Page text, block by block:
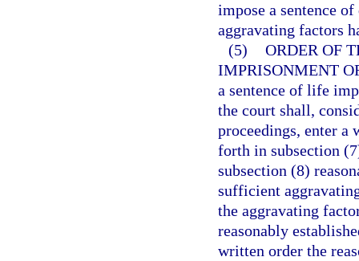
impose a sentence
aggravating factors
(5) ORDER OF
IMPRISONMENT
a sentence of life
the court shall,
proceedings, enter a
forth in subsection
subsection (8)
sufficient
the aggravating
reasonably
written order the